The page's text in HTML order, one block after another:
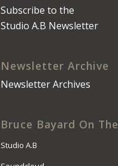
Subscribe to the
Studio A.B Newsletter
Newsletter Archive
Newsletter Archives
Bruce Bayard On
Studio A.B